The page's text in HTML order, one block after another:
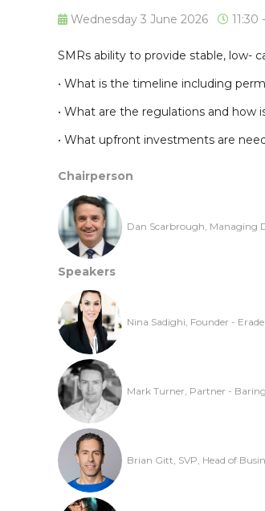
Wednesday 3 June 2026 11:30
SMRs ability to provide stable, low-
• What is the timeline including
• What are the regulations and how
• What upfront investments are
Chairperson
Dan Scarbrough, Managing
Speakers
Nina Sadighi, Founder -
Mark Turner, Partner -
Brian Gitt, SVP, Head of